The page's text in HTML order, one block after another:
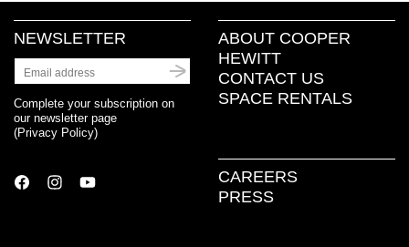
NEWSLETTER
Complete your subscription on
our newsletter page
(Privacy Policy)
ABOUT COOPER
HEWITT
CONTACT US
SPACE RENTALS
CAREERS
PRESS